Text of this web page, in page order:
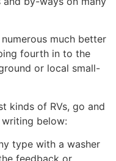
much better
fourth in to the
or local small-
kinds of RVs, go and
below:
type with a washer